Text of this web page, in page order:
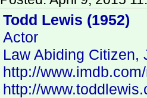
Todd Lewis (1952)
Actor
Law Abiding Citizen,
http://
http://